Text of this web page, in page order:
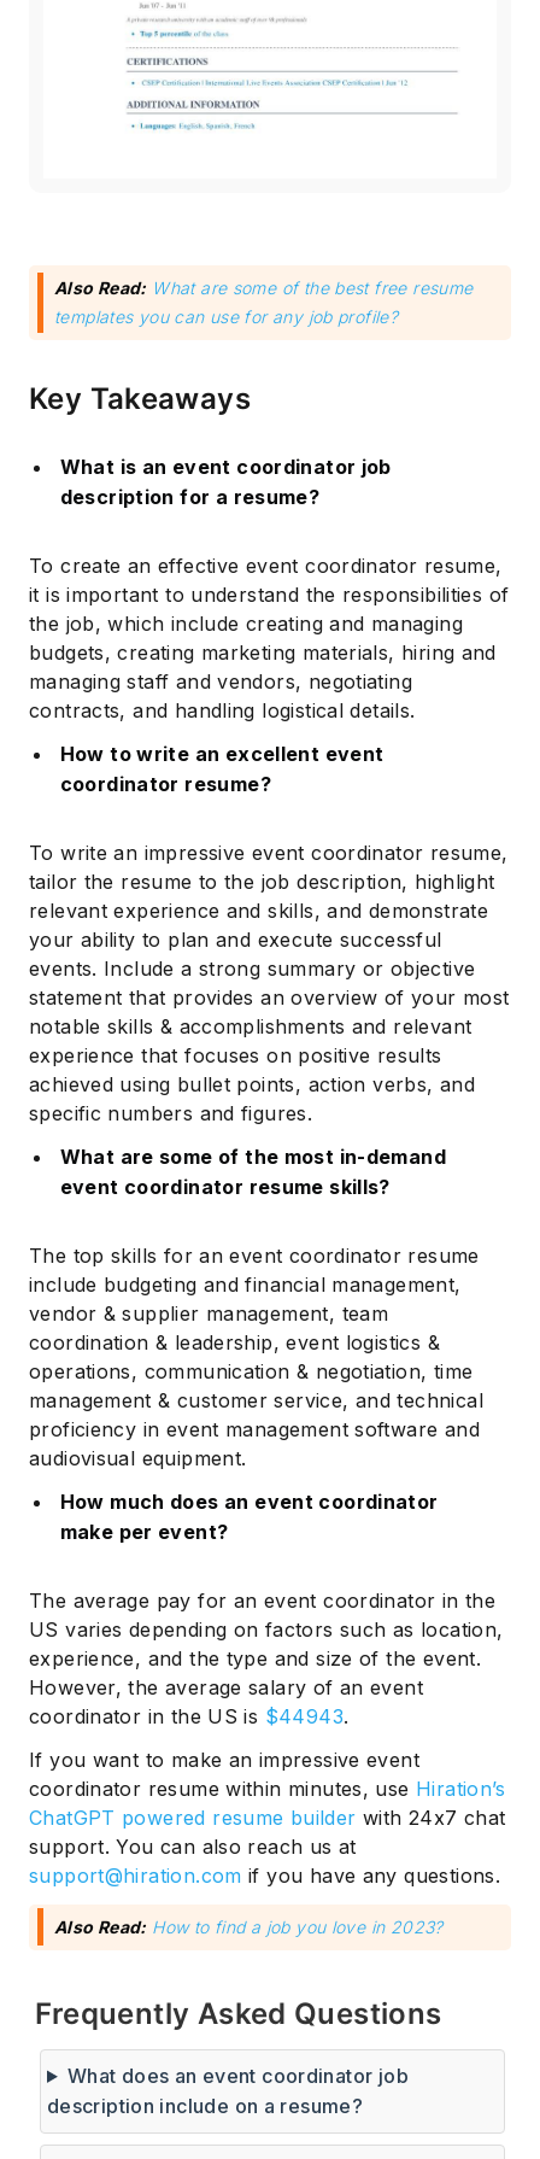
Also Read: What are some of the best free resume
templates you can use for any job profile?
Key Takeaways
What is an event coordinator job
description for a resume?
To create an effective event coordinator resume,
it is important to understand the responsibilities of
the job, which include creating and managing
budgets, creating marketing materials, hiring and
managing staff and vendors, negotiating
contracts, and handling logistical details.
How to write an excellent event
coordinator resume?
To write an impressive event coordinator resume,
tailor the resume to the job description, highlight
relevant experience and skills, and demonstrate
your ability to plan and execute successful
events. Include a strong summary or objective
statement that provides an overview of your most
notable skills & accomplishments and relevant
experience that focuses on positive results
achieved using bullet points, action verbs, and
specific numbers and figures.
What are some of the most in-demand
event coordinator resume skills?
The top skills for an event coordinator resume
include budgeting and financial management,
vendor & supplier management, team
coordination & leadership, event logistics &
operations, communication & negotiation, time
management & customer service, and technical
proficiency in event management software and
audiovisual equipment.
How much does an event coordinator
make per event?
The average pay for an event coordinator in the
US varies depending on factors such as location,
experience, and the type and size of the event.
However, the average salary of an event
coordinator in the US is $44943.
If you want to make an impressive event
coordinator resume within minutes, use Hiration’s
ChatGPT powered resume builder with 24x7 chat
support. You can also reach us at
support@hiration.com if you have any questions.
Also Read: How to find a job you love in 2023?
Frequently Asked Questions
What does an event coordinator job
description include on a resume?